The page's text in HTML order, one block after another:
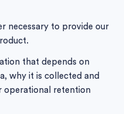
necessary to provide our
that depends on
why it is collected and
operational retention